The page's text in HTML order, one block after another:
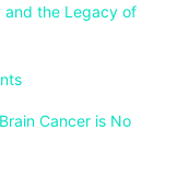
and the Legacy of
Cancer is No